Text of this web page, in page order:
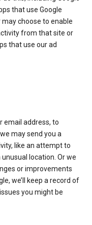
that use Google
choose to enable
from that site or
that use our ad
email address, to
may send you a
like an attempt to
location. Or we
or improvements
we’ll keep a record of
you might be